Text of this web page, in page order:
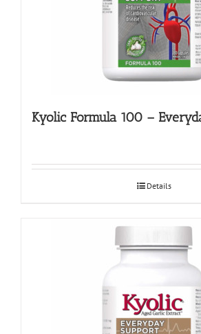
Kyolic Formula 100 –
Details